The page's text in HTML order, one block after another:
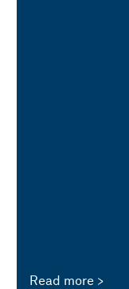
Read more